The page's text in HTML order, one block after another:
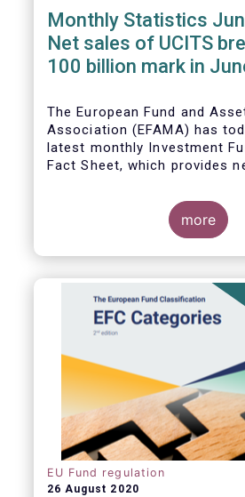
Monthly Statistics
Net sales of UCITS
100 billion mark in
The European Fund and
Association (EFAMA) has
latest monthly Investment
Fact Sheet, which provides
more
EU Fund regulation
26 August 2020